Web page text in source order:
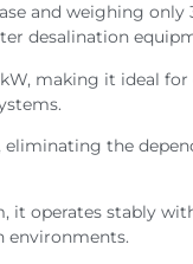
and weighing only
desalination
making it ideal for
eliminating the
it operates stably
environments.